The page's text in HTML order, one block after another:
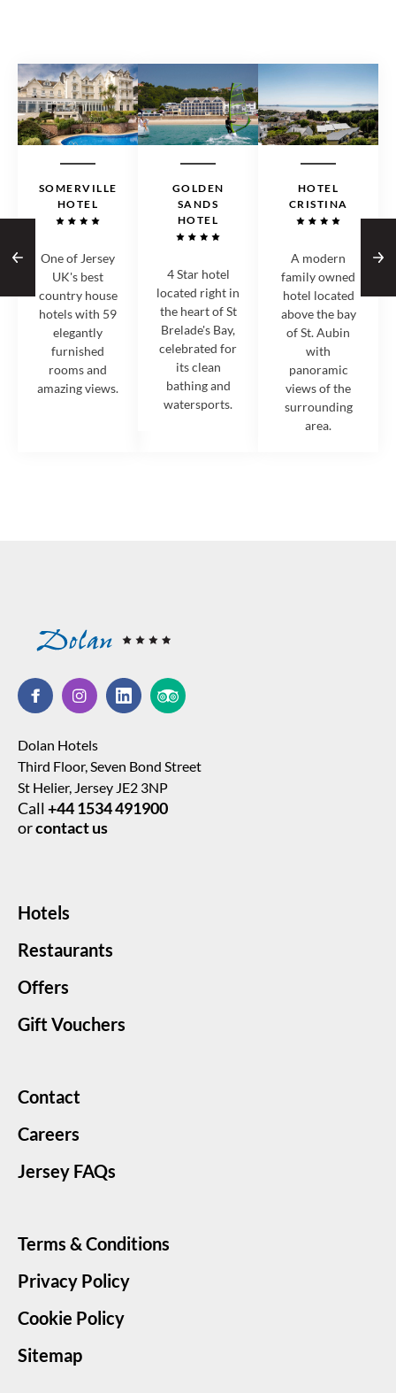
SOMERVILLE
HOTEL
One of Jersey
UK's best
country house
hotels with 59
elegantly
furnished
rooms and
amazing views.
GOLDEN
SANDS
HOTEL
4 Star hotel
located right in
the heart of St
Brelade's Bay,
celebrated for
its clean
bathing and
watersports.
HOTEL
CRISTINA
A modern
family owned
hotel located
above the bay
of St. Aubin
with
panoramic
views of the
surrounding
area.
Dolan Hotels
Third Floor, Seven Bond Street
St Helier, Jersey JE2 3NP
Call +44 1534 491900
orcontact us
Hotels
Restaurants
Offers
Gift Vouchers
Contact
Careers
Jersey FAQs
Terms & Conditions
Privacy Policy
Cookie Policy
Sitemap